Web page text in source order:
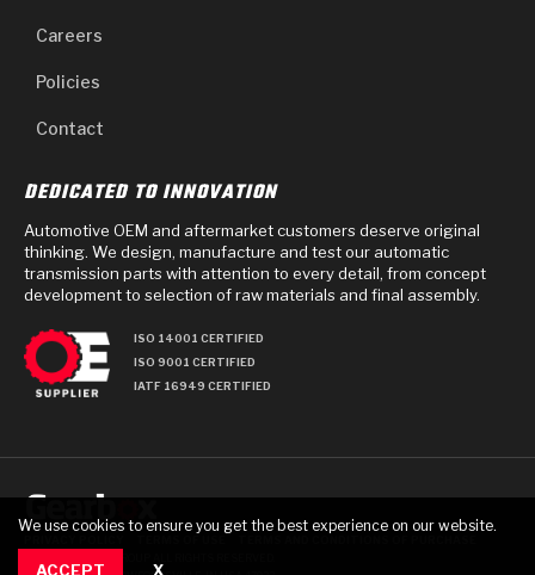
Careers
Policies
Contact
DEDICATED TO INNOVATION
Automotive OEM and aftermarket customers deserve original
thinking. We design, manufacture and test our automatic
transmission parts with attention to every detail, from concept
development to selection of raw materials and final assembly.
ISO 14001 CERTIFIED
ISO 9001 CERTIFIED
IATF 16949 CERTIFIED
We use cookies to ensure you get the best experience on our website.
ACCEPT X